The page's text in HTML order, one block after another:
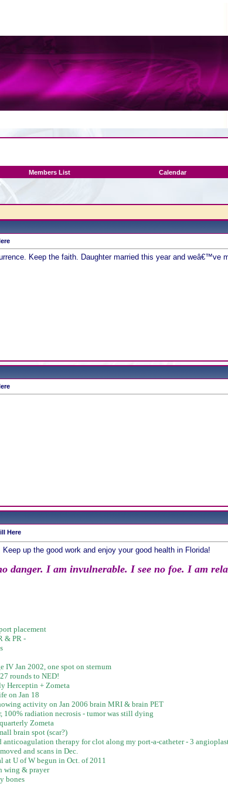
Members List Calendar
Keep the faith. Daughter married this year and
Here
up the good work and enjoy your good health in Florida!
danger. I am invulnerable. I see no foe. I am
placement
& PR -
IV Jan 2002, one spot on sternum
rounds to NED!
Herceptin + Zometa
on Jan 18
activity on Jan 2006 brain MRI & brain PET
100% radiation necrosis - tumor was still dying
Zometa
brain spot (scar?)
anticoagulation therapy for clot along my port-a-catheter - 3
and scans in Dec.
at U of W begun in Oct. of 2011
wing & prayer
bones